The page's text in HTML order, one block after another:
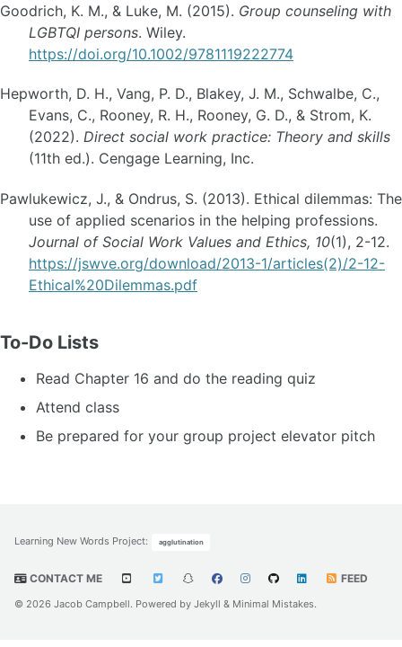
Goodrich, K. M., & Luke, M. (2015). Group counseling with
LGBTQI persons. Wiley.
https://doi.org/10.1002/9781119222774
Hepworth, D. H., Vang, P. D., Blakey, J. M., Schwalbe, C.,
Evans, C., Rooney, R. H., Rooney, G. D., & Strom, K.
(2022). Direct social work practice: Theory and skills
(11th ed.). Cengage Learning, Inc.
Pawlukewicz, J., & Ondrus, S. (2013). Ethical dilemmas: The
use of applied scenarios in the helping professions.
Journal of Social Work Values and Ethics, 10(1), 2-12.
https://jswve.org/download/2013-1/articles(2)/2-12-
Ethical%20Dilemmas.pdf
To-Do Lists
Read Chapter 16 and do the reading quiz
Attend class
Be prepared for your group project elevator pitch
Learning New Words Project: agglutination
CONTACT ME FEED
© 2026 Jacob Campbell. Powered by Jekyll & Minimal Mistakes.